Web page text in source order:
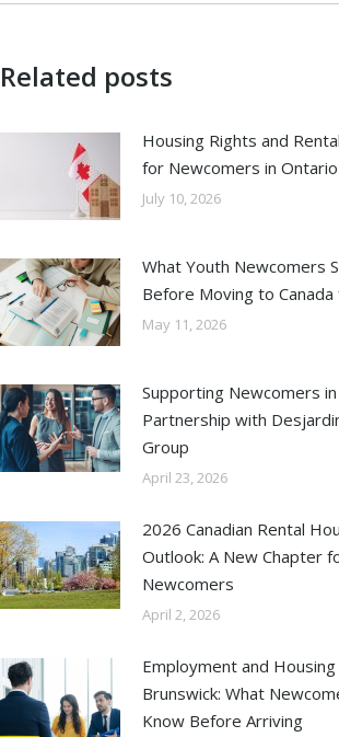
Related posts
Housing Rights and
for Newcomers in Ontario
July 10, 2026
What Youth Newcomers
Before Moving to Canada
May 11, 2026
Supporting Newcomers in
Partnership with
Group
April 23, 2026
2026 Canadian Rental
Outlook: A New Chapter
Newcomers
April 2, 2026
Employment and
Brunswick: What
Know Before Arriving